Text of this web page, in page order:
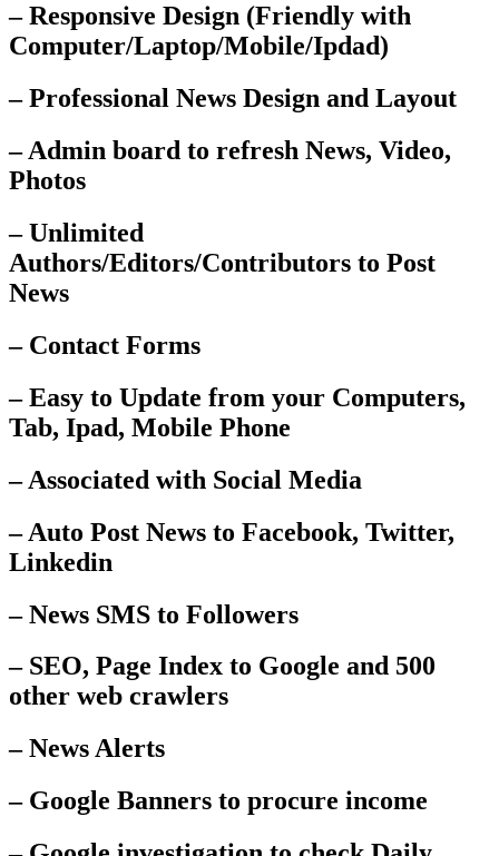
– Responsive Design (Friendly with
Computer/Laptop/Mobile/Ipdad)
– Professional News Design and Layout
– Admin board to refresh News, Video,
Photos
– Unlimited
Authors/Editors/Contributors to Post
News
– Contact Forms
– Easy to Update from your Computers,
Tab, Ipad, Mobile Phone
– Associated with Social Media
– Auto Post News to Facebook, Twitter,
Linkedin
– News SMS to Followers
– SEO, Page Index to Google and 500
other web crawlers
– News Alerts
– Google Banners to procure income